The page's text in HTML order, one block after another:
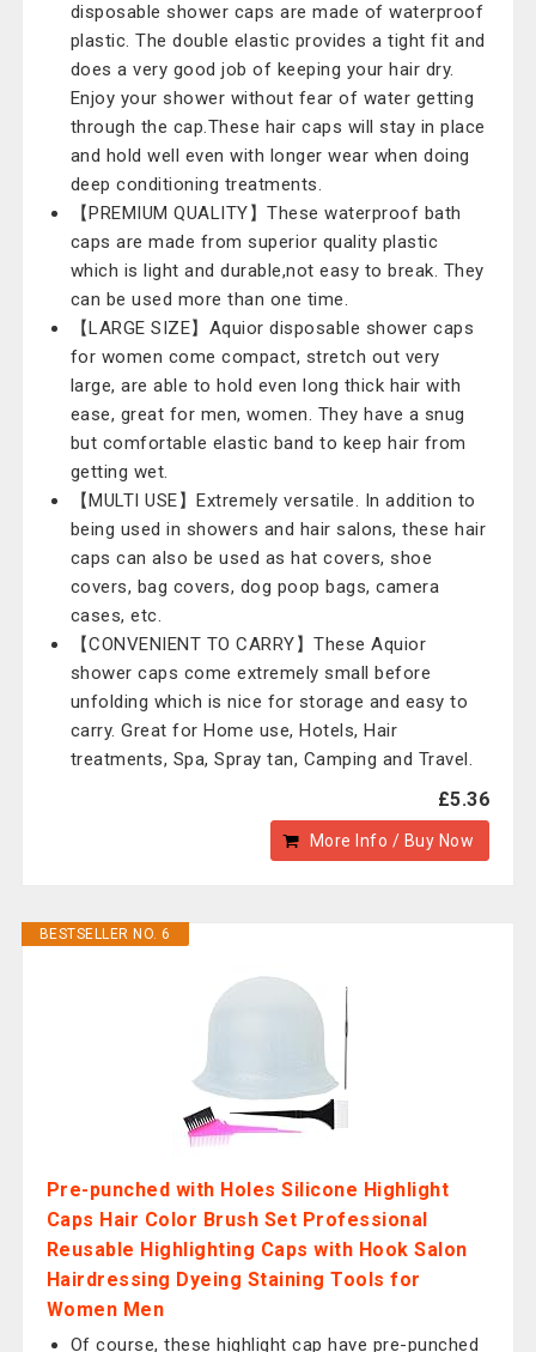
disposable shower caps are made of waterproof
plastic. The double elastic provides a tight fit and
does a very good job of keeping your hair dry.
Enjoy your shower without fear of water getting
through the cap.These hair caps will stay in place
and hold well even with longer wear when doing
deep conditioning treatments.
【PREMIUM QUALITY】These waterproof bath
caps are made from superior quality plastic
which is light and durable,not easy to break. They
can be used more than one time.
【LARGE SIZE】Aquior disposable shower caps
for women come compact, stretch out very
large, are able to hold even long thick hair with
ease, great for men, women. They have a snug
but comfortable elastic band to keep hair from
getting wet.
【MULTI USE】Extremely versatile. In addition to
being used in showers and hair salons, these hair
caps can also be used as hat covers, shoe
covers, bag covers, dog poop bags, camera
cases, etc.
【CONVENIENT TO CARRY】These Aquior
shower caps come extremely small before
unfolding which is nice for storage and easy to
carry. Great for Home use, Hotels, Hair
treatments, Spa, Spray tan, Camping and Travel.
£5.36
More Info / Buy Now
BESTSELLER NO. 6
Pre-punched with Holes Silicone Highlight
Caps Hair Color Brush Set Professional
Reusable Highlighting Caps with Hook Salon
Hairdressing Dyeing Staining Tools for
Women Men
Of course, these highlight cap have pre-punched